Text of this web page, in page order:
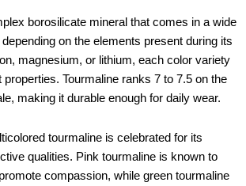
borosilicate mineral that comes in a wide
on the elements present during its
magnesium, or lithium, each color variety
properties. Tourmaline ranks 7 to 7.5 on the
making it durable enough for daily wear.
tourmaline is celebrated for its
qualities. Pink tourmaline is known to
compassion, while green tourmaline